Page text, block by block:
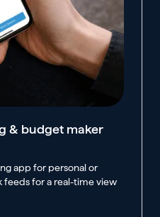
& budget maker
app for personal or
feeds for a real-time view